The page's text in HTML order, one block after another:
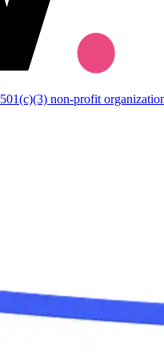
501(c)(3) non-profit